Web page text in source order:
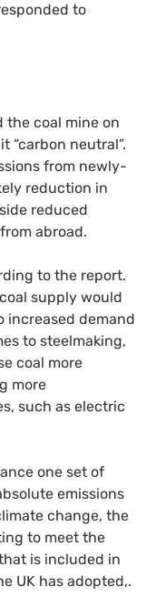
to
the coal mine on
“carbon neutral”.
from newly-
reduction in
reduced
abroad.
to the report.
supply would
increased demand
to steelmaking,
coal more
more
such as electric
one set of
emissions
change, the
to meet the
is included in
UK has adopted,.